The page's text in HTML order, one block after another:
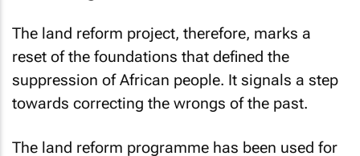
The land reform project, therefore, marks a
reset of the foundations that defined the
suppression of African people. It signals a step
towards correcting the wrongs of the past.
The land reform programme has been used for